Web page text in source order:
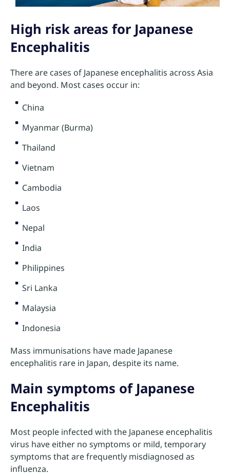
High risk areas for Japanese
Encephalitis
There are cases of Japanese encephalitis across Asia
and beyond. Most cases occur in:
China
Myanmar (Burma)
Thailand
Vietnam
Cambodia
Laos
Nepal
India
Philippines
Sri Lanka
Malaysia
Indonesia
Mass immunisations have made Japanese
encephalitis rare in Japan, despite its name.
Main symptoms of Japanese
Encephalitis
Most people infected with the Japanese encephalitis
virus have either no symptoms or mild, temporary
symptoms that are frequently misdiagnosed as
influenza.